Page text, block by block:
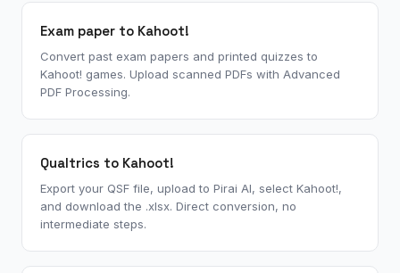
Exam paper to Kahoot!
Convert past exam papers and printed quizzes to
Kahoot! games. Upload scanned PDFs with Advanced
PDF Processing.
Qualtrics to Kahoot!
Export your QSF file, upload to Pirai AI, select Kahoot!,
and download the .xlsx. Direct conversion, no
intermediate steps.